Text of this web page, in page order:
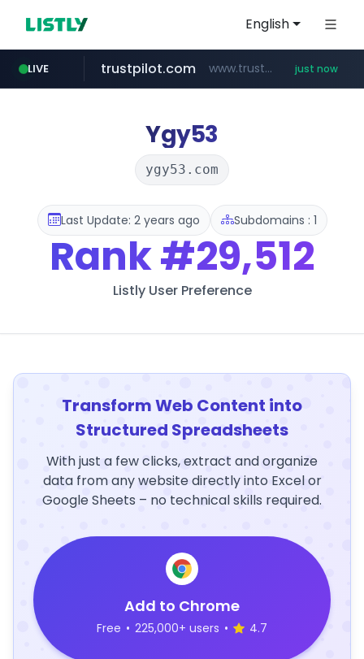
English
LIVE
reins.jp ******.reins.jp/****/*****...
trustpilot.com www.trustpilot.com/******/*****... just now
naver.com ***.****.naver.com/*********/*****...
kemensos.go.id ****.kemensos.go.id/***/*****...
instagram.com www.instagram.com/*/*****...
Ygy53
ygy53.com
Last Update: 2 years ago Subdomains : 1
Rank#29,512
Listly User Preference
Transform Web Content into
Structured Spreadsheets
With just a few clicks, extract and organize
data from any website directly into Excel or
Google Sheets – no technical skills required.
Add to Chrome
Free • 225,000+ users • 4.7